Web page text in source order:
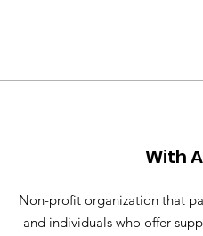
With
Non-profit organization that
and individuals who offer